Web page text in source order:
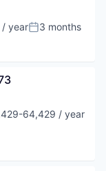
/ yearPosted:
3 months
64,429 / year